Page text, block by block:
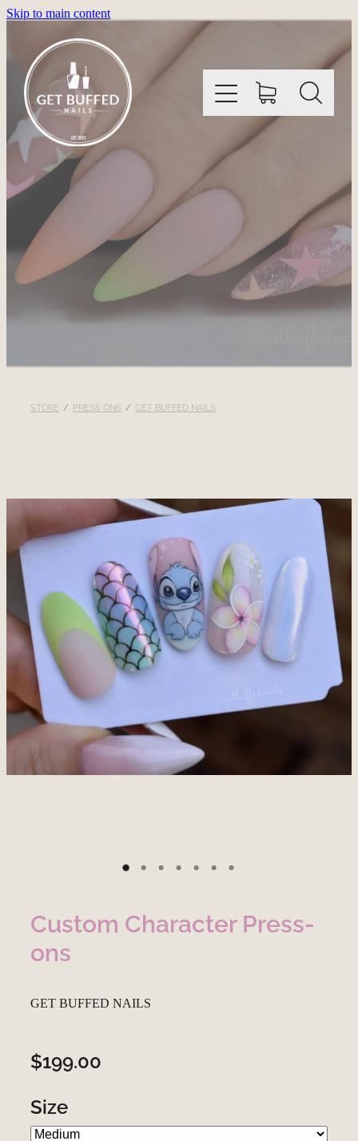
Skip to main content
STORE / PRESS ONS / GET BUFFED NAILS
Custom Character Press-
ons
GET BUFFED NAILS
$199.00
Size
HOME
INFORMATION
SHOP